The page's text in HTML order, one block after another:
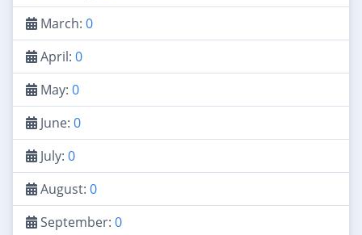
March: 0
April: 0
May: 0
June: 0
July: 0
August: 0
September: 0